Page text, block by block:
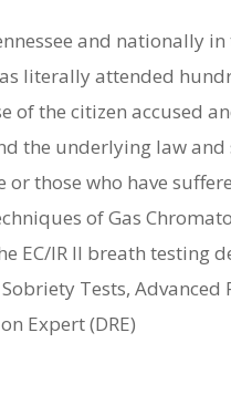
and nationally in
literally attended
of the citizen accused
the underlying law and
those who have
of Gas
EC/IR II breath testing
Tests,
Expert (DRE)